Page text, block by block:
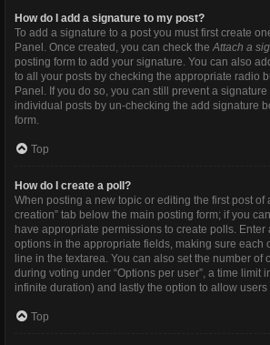
How do I add a signature to my post?
To add a signature to a post you must first create
Panel. Once created, you can check theAttach a
posting form to add your signature. You can also
to all your posts by checking the appropriate radio
Panel. If you do so, you can still prevent a
individual posts by un-checking the add signature
form.
Top
How do I create a poll?
When posting a new topic or editing the first post of
creation” tab below the main posting form; if you
have appropriate permissions to create polls. Enter
options in the appropriate fields, making sure each
line in the textarea. You can also set the number of
during voting under “Options per user”, a time limit
infinite duration) and lastly the option to allow
Top